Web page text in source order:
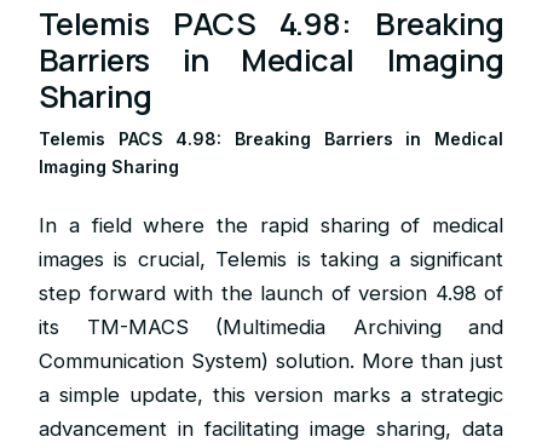
Telemis PACS 4.98: Breaking
Barriers in Medical Imaging
Sharing
Telemis PACS 4.98: Breaking Barriers in Medical
Imaging Sharing
In a field where the rapid sharing of medical
images is crucial, Telemis is taking a significant
step forward with the launch of version 4.98 of
its TM-MACS (Multimedia Archiving and
Communication System) solution. More than just
a simple update, this version marks a strategic
advancement in facilitating image sharing, data